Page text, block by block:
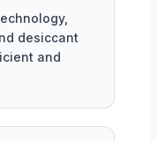
desiccant
and